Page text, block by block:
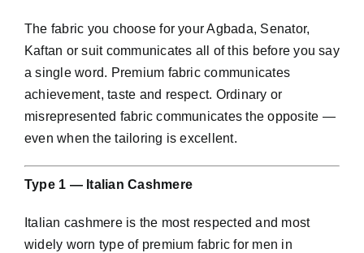
The fabric you choose for your Agbada, Senator,
Kaftan or suit communicates all of this before you say
a single word. Premium fabric communicates
achievement, taste and respect. Ordinary or
misrepresented fabric communicates the opposite —
even when the tailoring is excellent.
Type 1 — Italian Cashmere
Italian cashmereis the most respected and most
widely worn type of premium fabric for men in